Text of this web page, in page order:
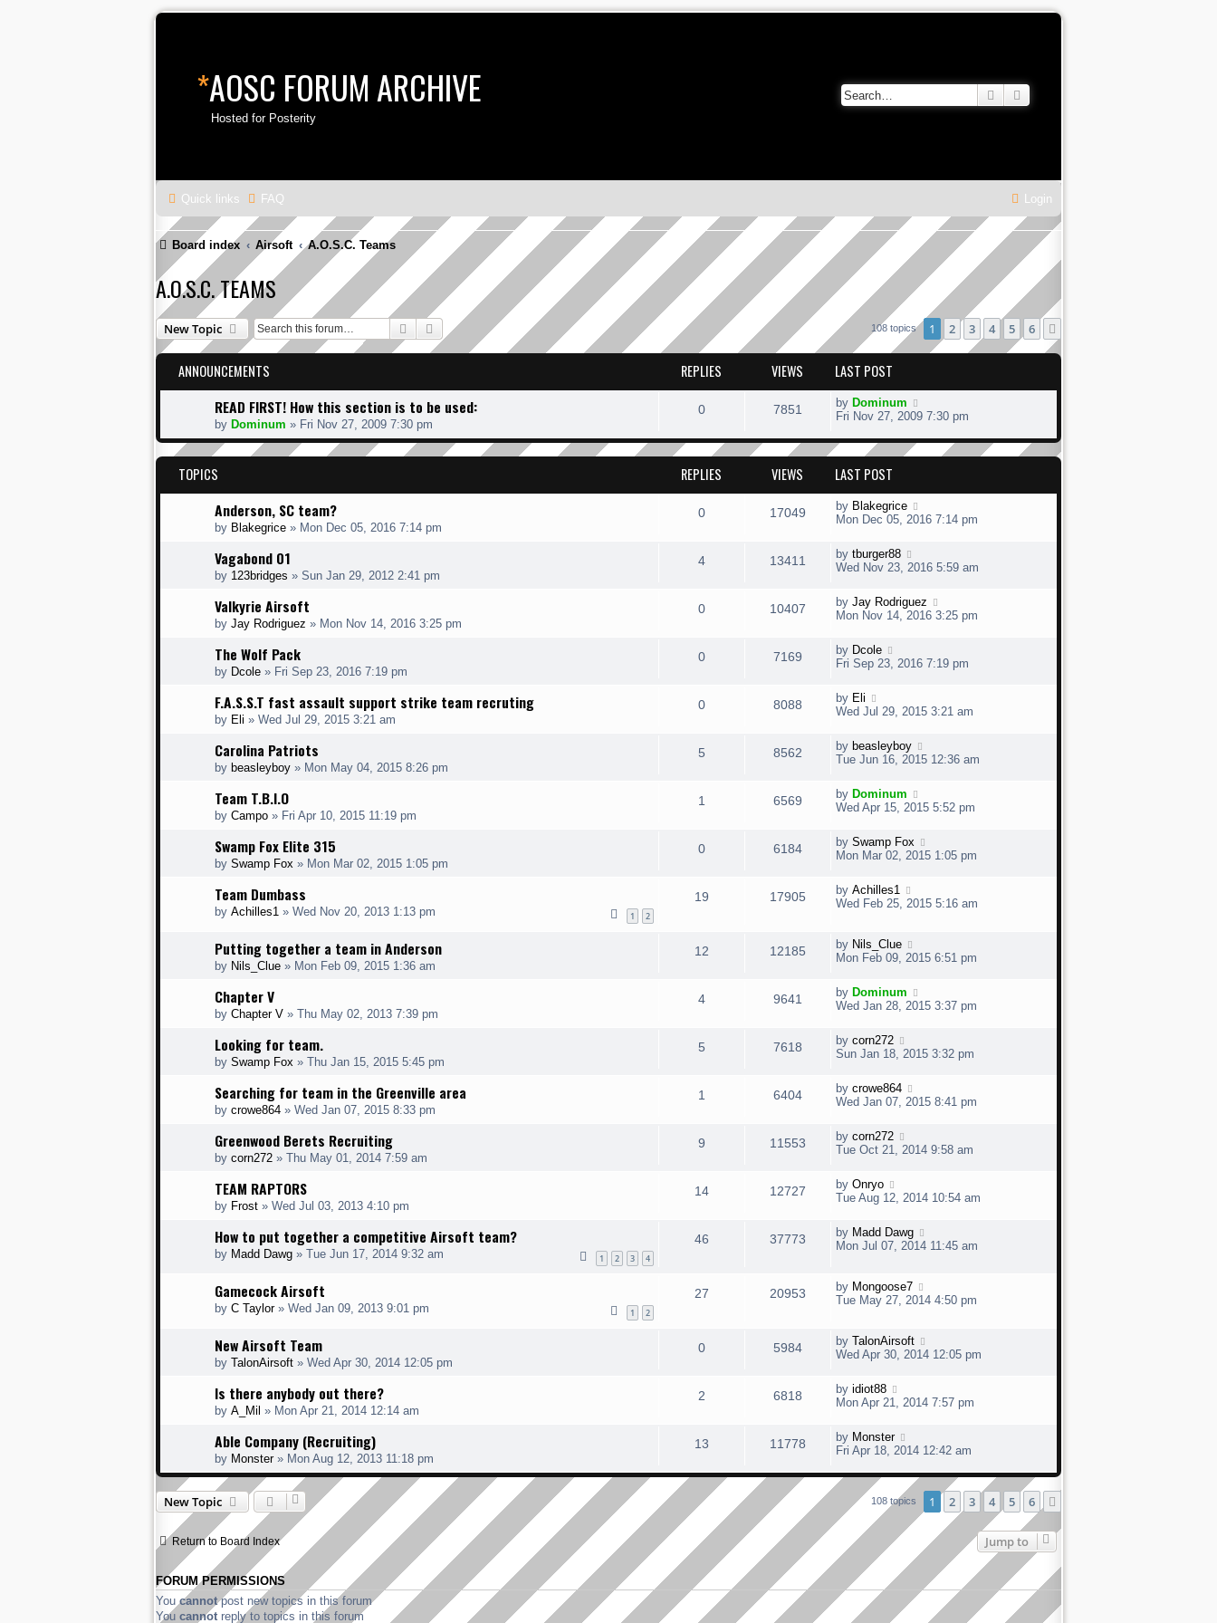
*AOSC FORUM ARCHIVE
Hosted for Posterity
Search
Quick links FAQ Login
Board index Airsoft A.O.S.C. Teams
A.O.S.C. TEAMS
New Topic Search Advanced search 108 topics 1 2 3 4 5 6
ANNOUNCEMENTS REPLIES VIEWS LAST POST
READ FIRST! How this section is to be used:
by Dominum » Fri Nov 27, 2009 7:30 pm
0 7851 by Dominum
Fri Nov 27, 2009 7:30 pm
TOPICS REPLIES VIEWS LAST POST
Anderson, SC team?
by Blakegrice » Mon Dec 05, 2016 7:14 pm
0 17049 by Blakegrice
Mon Dec 05, 2016 7:14 pm
Vagabond 01
by 123bridges » Sun Jan 29, 2012 2:41 pm
4 13411 by tburger88
Wed Nov 23, 2016 5:59 am
Valkyrie Airsoft
by Jay Rodriguez » Mon Nov 14, 2016 3:25 pm
0 10407 by Jay Rodriguez
Mon Nov 14, 2016 3:25 pm
The Wolf Pack
by Dcole » Fri Sep 23, 2016 7:19 pm
0 7169 by Dcole
Fri Sep 23, 2016 7:19 pm
F.A.S.S.T fast assault support strike team recruting
by Eli » Wed Jul 29, 2015 3:21 am
0 8088 by Eli
Wed Jul 29, 2015 3:21 am
Carolina Patriots
by beasleyboy » Mon May 04, 2015 8:26 pm
5 8562 by beasleyboy
Tue Jun 16, 2015 12:36 am
Team T.B.I.O
by Campo » Fri Apr 10, 2015 11:19 pm
1 6569 by Dominum
Wed Apr 15, 2015 5:52 pm
Swamp Fox Elite 315
by Swamp Fox » Mon Mar 02, 2015 1:05 pm
0 6184 by Swamp Fox
Mon Mar 02, 2015 1:05 pm
Team Dumbass
by Achilles1 » Wed Nov 20, 2013 1:13 pm 1 2
19 17905 by Achilles1
Wed Feb 25, 2015 5:16 am
Putting together a team in Anderson
by Nils_Clue » Mon Feb 09, 2015 1:36 am
12 12185 by Nils_Clue
Mon Feb 09, 2015 6:51 pm
Chapter V
by Chapter V » Thu May 02, 2013 7:39 pm
4 9641 by Dominum
Wed Jan 28, 2015 3:37 pm
Looking for team.
by Swamp Fox » Thu Jan 15, 2015 5:45 pm
5 7618 by corn272
Sun Jan 18, 2015 3:32 pm
Searching for team in the Greenville area
by crowe864 » Wed Jan 07, 2015 8:33 pm
1 6404 by crowe864
Wed Jan 07, 2015 8:41 pm
Greenwood Berets Recruiting
by corn272 » Thu May 01, 2014 7:59 am
9 11553 by corn272
Tue Oct 21, 2014 9:58 am
TEAM RAPTORS
by Frost » Wed Jul 03, 2013 4:10 pm
14 12727 by Onryo
Tue Aug 12, 2014 10:54 am
How to put together a competitive Airsoft team?
by Madd Dawg » Tue Jun 17, 2014 9:32 am 1 2 3 4
46 37773 by Madd Dawg
Mon Jul 07, 2014 11:45 am
Gamecock Airsoft
by C Taylor» Wed Jan 09, 2013 9:01 pm 1 2
27 20953 by Mongoose7
Tue May 27, 2014 4:50 pm
New Airsoft Team
by TalonAirsoft » Wed Apr 30, 2014 12:05 pm
0 5984 by TalonAirsoft
Wed Apr 30, 2014 12:05 pm
Is there anybody out there?
by A_Mil » Mon Apr 21, 2014 12:14 am
2 6818 by idiot88
Mon Apr 21, 2014 7:57 pm
Able Company (Recruiting)
by Monster» Mon Aug 12, 2013 11:18 pm
13 11778 by Monster
Fri Apr 18, 2014 12:42 am
New Topic 108 topics 1 2 3 4 5 6
Return to Board Index Jump to
FORUM PERMISSIONS
Youcannotpost new topics in this forum
You cannot reply to topics in this forum